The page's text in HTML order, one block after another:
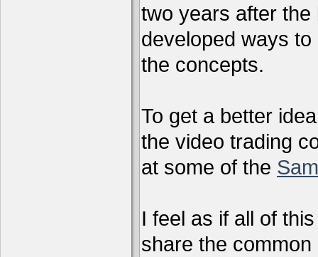
two years after
developed ways
the concepts.
To get a better
the video trading
at some of the
I feel as if all of
share the